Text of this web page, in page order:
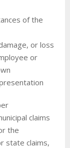
of the
or loss
or
claims
the
state claims,